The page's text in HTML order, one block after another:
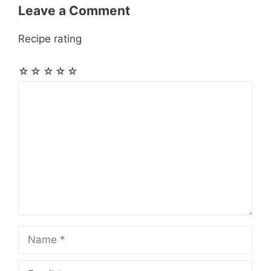
Leave a Comment
Recipe rating
☆
☆
☆
☆
☆
Name
Email